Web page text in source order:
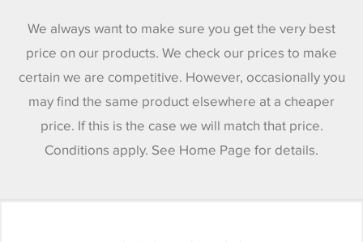
We always want to make sure you get the very best
price on our products. We check our prices to make
certain we are competitive. However, occasionally you
may find the same product elsewhere at a cheaper
price. If this is the case we will match that price.
Conditions apply. See Home Page for details.